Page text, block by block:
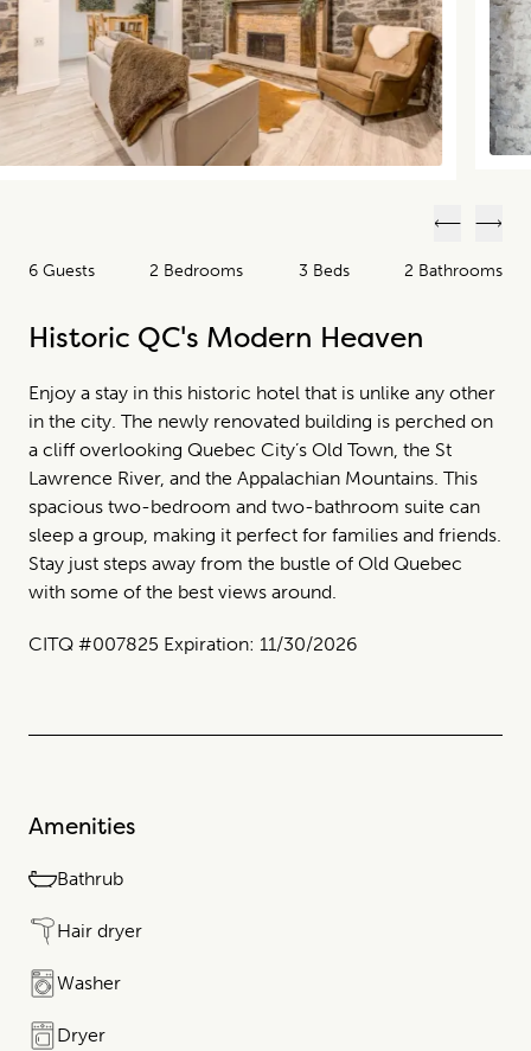
6 Guests 2 Bedrooms 3 Beds 2 Bathrooms
Historic QC's Modern Heaven
Enjoy a stay in this historic hotel that is unlike any other
in the city. The newly renovated building is perched on
a cliff overlooking Quebec City’s Old Town, the St
Lawrence River, and the Appalachian Mountains. This
spacious two-bedroom and two-bathroom suite can
sleep a group, making it perfect for families and friends.
Stay just steps away from the bustle of Old Quebec
with some of the best views around.
CITQ #007825 Expiration: 11/30/2026
Amenities
Bathrub
Hair dryer
Washer
Dryer